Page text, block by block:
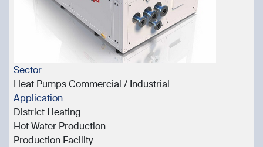
Sector
Heat Pumps Commercial / Industrial
Application
District Heating
Hot Water Production
Production Facility